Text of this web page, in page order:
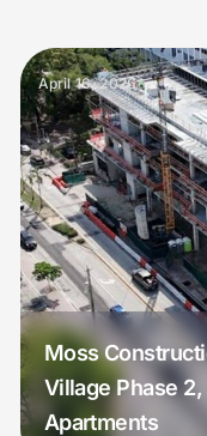
April 16, 2026
Moss
Village Phase
Apartments